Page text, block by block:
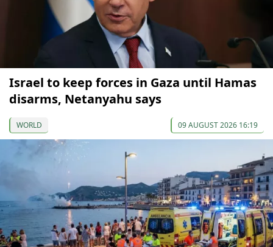
Israel to keep forces in Gaza until Hamas
disarms, Netanyahu says
WORLD 09 AUGUST 2026 16:19